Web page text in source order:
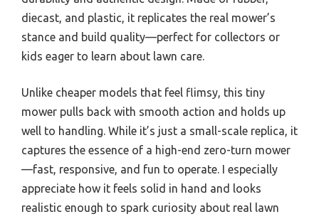
diecast, and plastic, it replicates the real mower’s
stance and build quality—perfect for collectors or
kids eager to learn about lawn care.
Unlike cheaper models that feel flimsy, this tiny
mower pulls back with smooth action and holds up
well to handling. While it’s just a small-scale replica, it
captures the essence of a high-end zero-turn mower
—fast, responsive, and fun to operate. I especially
appreciate how it feels solid in hand and looks
realistic enough to spark curiosity about real lawn